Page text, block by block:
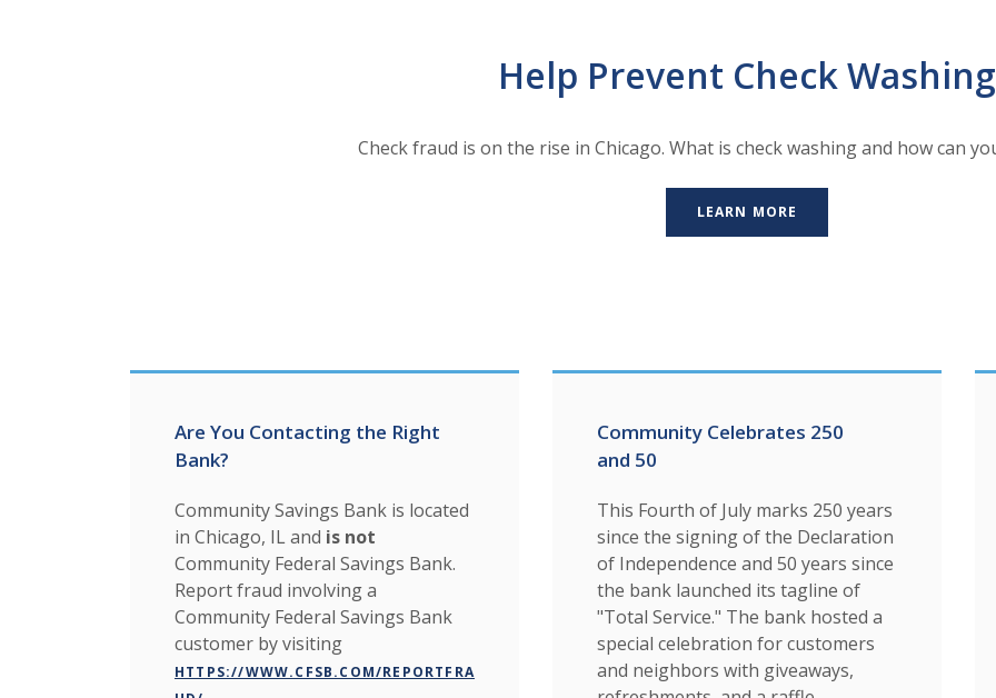
Help Prevent Check Washing
Check fraud is on the rise in Chicago. What is check washing and how can
LEARN MORE
Are You Contacting the Right
Bank?
Community Savings Bank is located
in Chicago, IL and is not
Community Federal Savings Bank.
Report fraud involving a
Community Federal Savings Bank
customer by visiting
HTTPS://WWW.CFSB.COM/REPORTFRA
Community Celebrates 250
and 50
This Fourth of July marks 250 years
since the signing of the Declaration
of Independence and 50 years since
the bank launched its tagline of
"Total Service." The bank hosted a
special celebration for customers
and neighbors with giveaways,